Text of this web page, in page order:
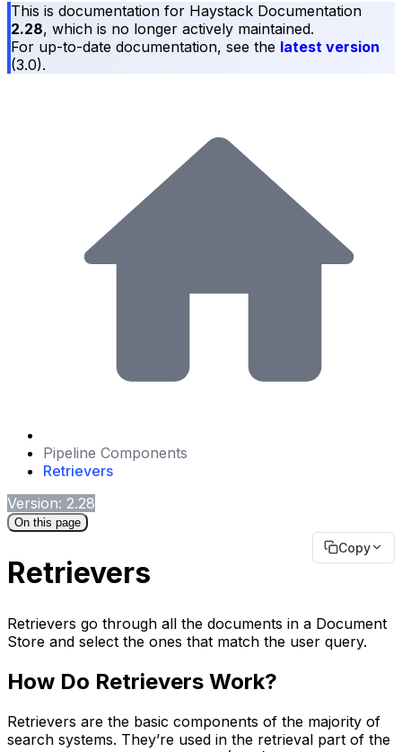
This is documentation for Haystack Documentation
2.28, which is no longer actively maintained.
For up-to-date documentation, see the latest version
(3.0).
Pipeline Components
Retrievers
Version: 2.28
On this page
Copy
Retrievers
Retrievers go through all the documents in a Document
Store and select the ones that match the user query.
How Do Retrievers Work?
Retrievers are the basic components of the majority of
search systems. They’re used in the retrieval part of the